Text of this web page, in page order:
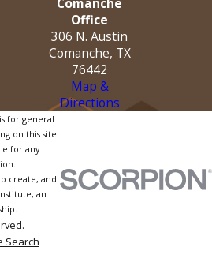
Office
306 N. Austin
Comanche, TX
76442
Map &
Directions
for general
on this site
for any
create, and
an
Search